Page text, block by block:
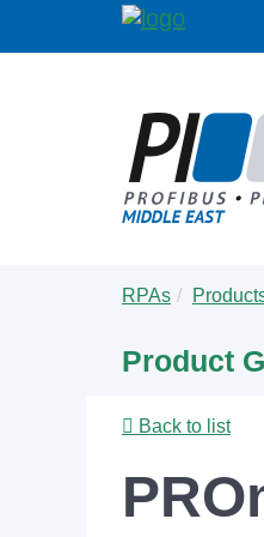
are
RPAs
Product
Back to list